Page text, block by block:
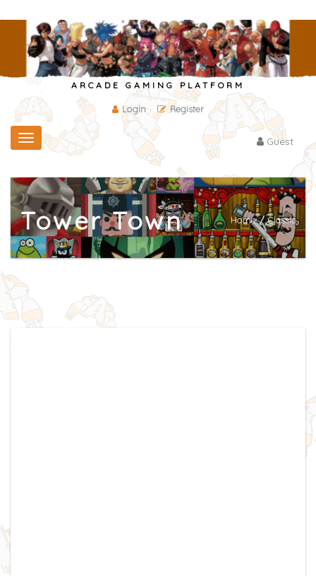
ARCADE GAMING PLATFORM
Login Register
Toggle
navigation
Guest
Tower Town Home / Classic